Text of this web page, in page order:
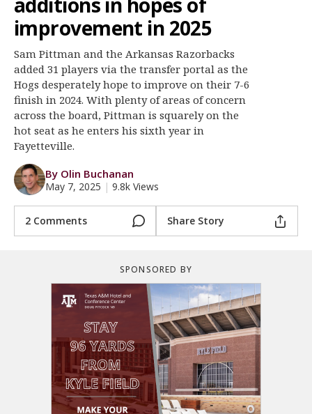
Register
Night Mode
improvement in 2025
Sam Pittman and the Arkansas Razorbacks
added 31 players via the transfer portal as the
Hogs desperately hope to improve on their 7-6
finish in 2024. With plenty of areas of concern
across the board, Pittman is squarely on the
hot seat as he enters his sixth year in
Fayetteville.
By Olin Buchanan
May 7, 2025 | 9.8k Views
2 Comments Share Story
SPONSORED BY